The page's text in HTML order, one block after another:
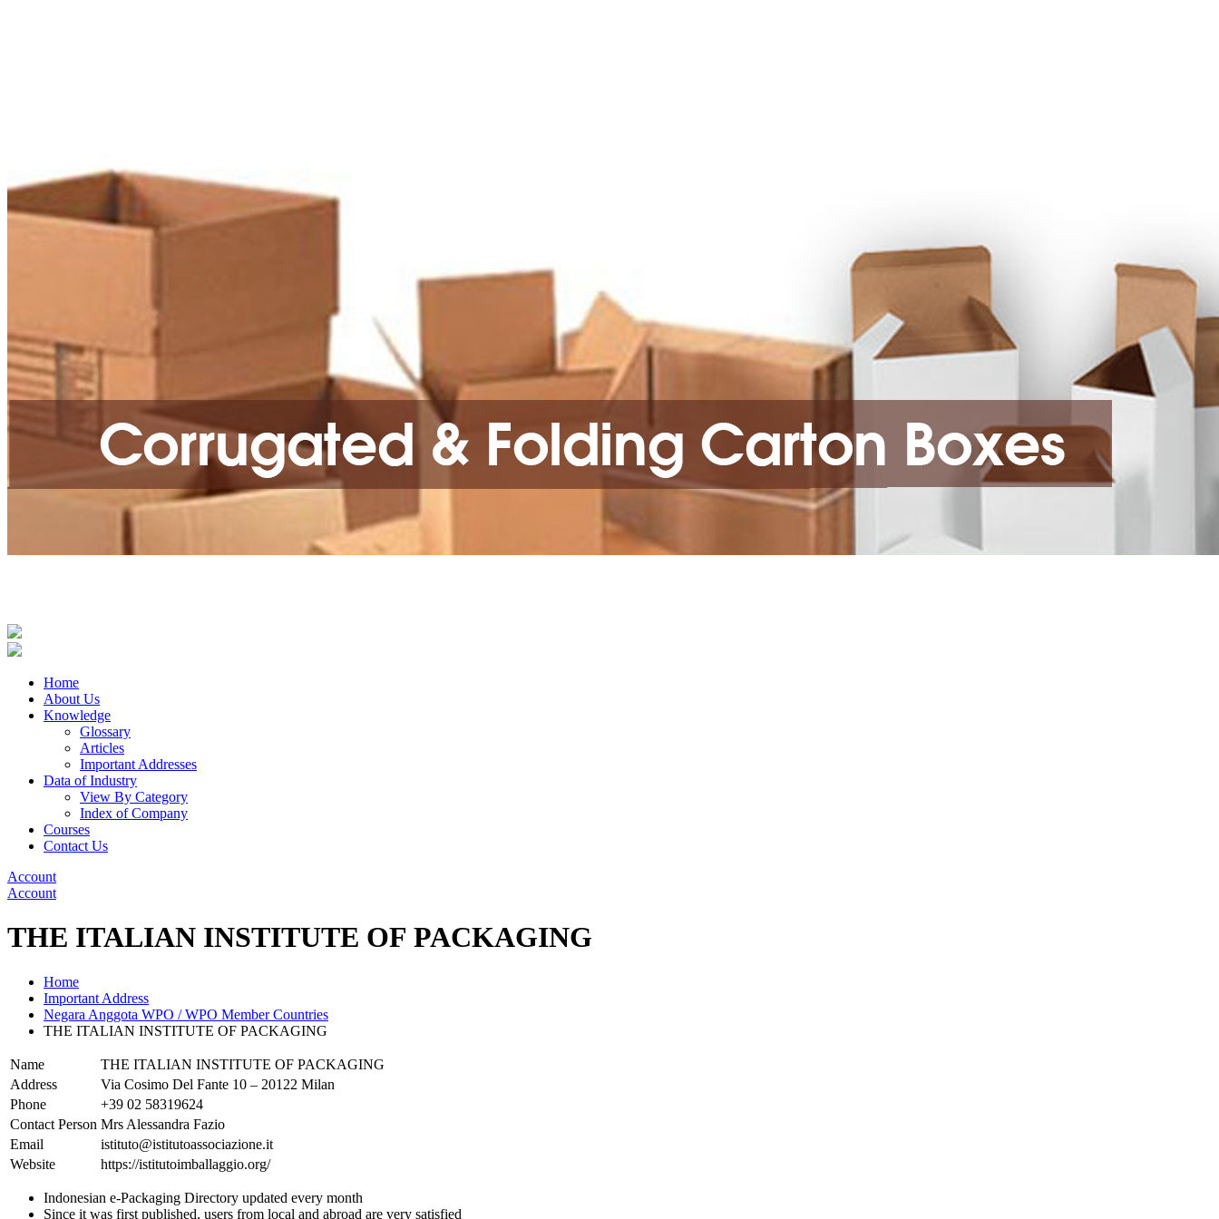
Home
About Us
Knowledge
Glossary
Articles
Important Addresses
Data of Industry
View By Category
Index of Company
Courses
Contact Us
Account
Account
THE ITALIAN INSTITUTE OF PACKAGING
Home
Important Address
Negara Anggota WPO / WPO Member Countries
THE ITALIAN INSTITUTE OF PACKAGING
Name
THE ITALIAN INSTITUTE OF PACKAGING
Address
Via Cosimo Del Fante 10 – 20122 Milan
Phone
+39 02 58319624
Contact Person Mrs Alessandra Fazio
Email
istituto@istitutoassociazione.it
Website
https://istitutoimballaggio.org/
Indonesian e-Packaging Directory updated every month
Since it was first published, users from local and abroad are very satisfied